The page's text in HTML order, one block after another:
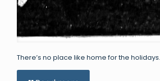
There’s no place like home for the holidays.